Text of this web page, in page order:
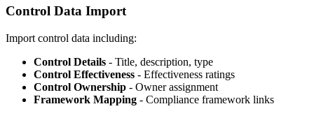
Control Data Import
Import control data including:
Control Details - Title, description, type
Control Effectiveness - Effectiveness ratings
Control Ownership - Owner assignment
Framework Mapping - Compliance framework links